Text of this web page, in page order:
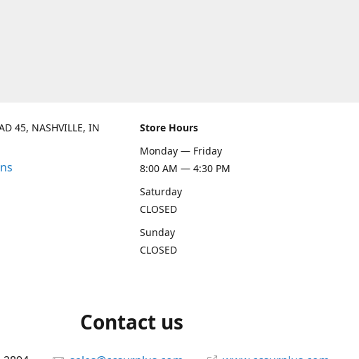
45, NASHVILLE, IN
Store Hours
Monday — Friday
8:00 AM — 4:30 PM
Saturday
CLOSED
Sunday
CLOSED
Contact us